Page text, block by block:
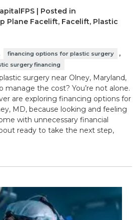
| Posted in
Plane Facelift, Facelift, Plastic
financing options for plastic surgery ,
surgery financing
surgery near Olney, Maryland,
the cost? You’re not alone.
are exploring financing options for
MD, because looking and feeling
with unnecessary financial
ready to take the next step,